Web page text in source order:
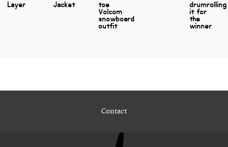
Layer Jacket toe
Volcom
snowboard
outfit
drumrolling
it for
the
winner
Contact